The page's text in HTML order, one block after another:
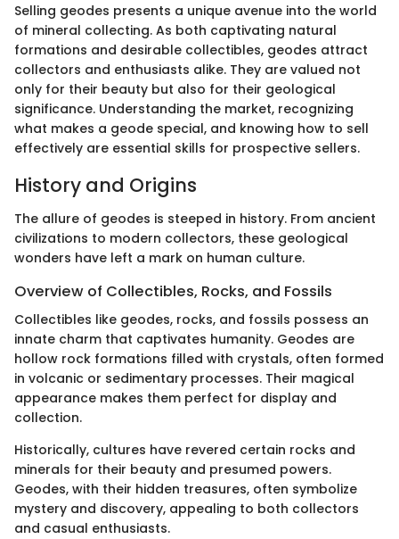
Selling geodes presents a unique avenue into the world
of mineral collecting. As both captivating natural
formations and desirable collectibles, geodes attract
collectors and enthusiasts alike. They are valued not
only for their beauty but also for their geological
significance. Understanding the market, recognizing
what makes a geode special, and knowing how to sell
effectively are essential skills for prospective sellers.
History and Origins
The allure of geodes is steeped in history. From ancient
civilizations to modern collectors, these geological
wonders have left a mark on human culture.
Overview of Collectibles, Rocks, and Fossils
Collectibles like geodes, rocks, and fossils possess an
innate charm that captivates humanity. Geodes are
hollow rock formations filled with crystals, often formed
in volcanic or sedimentary processes. Their magical
appearance makes them perfect for display and
collection.
Historically, cultures have revered certain rocks and
minerals for their beauty and presumed powers.
Geodes, with their hidden treasures, often symbolize
mystery and discovery, appealing to both collectors
and casual enthusiasts.